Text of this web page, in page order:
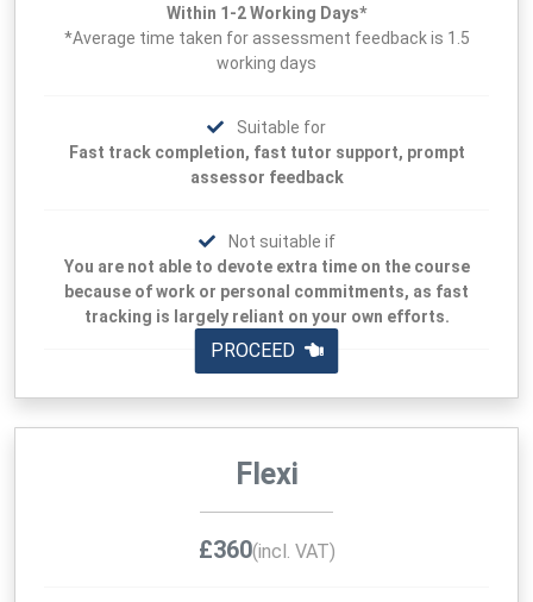
Within 1-2 Working Days*
*Average time taken for assessment feedback is 1.5
working days
Suitable for
Fast track completion, fast tutor support, prompt
assessor feedback
Not suitable if
You are not able to devote extra time on the course
because of work or personal commitments, as fast
tracking is largely reliant on your own efforts.
PROCEED
Flexi
£360(incl. VAT)